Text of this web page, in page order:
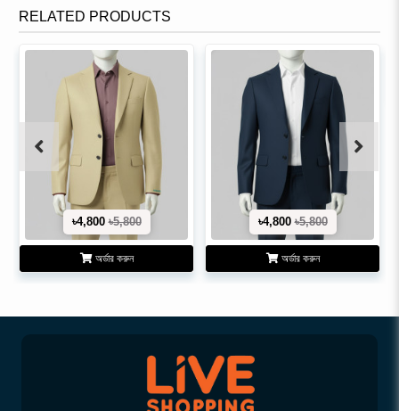
RELATED PRODUCTS
৳4,800৳5,800
অর্ডার করুন
৳4,800৳5,800
অর্ডার করুন